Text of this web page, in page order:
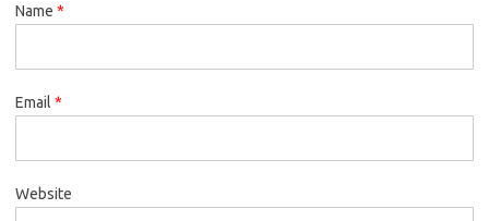
Name *
Email *
Website